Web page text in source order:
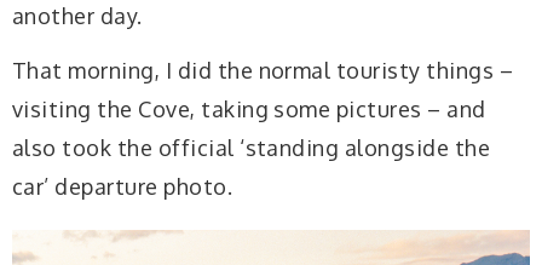
another day.
That morning, I did the normal touristy things –
visiting the Cove, taking some pictures – and
also took the official ‘standing alongside the
car’ departure photo.